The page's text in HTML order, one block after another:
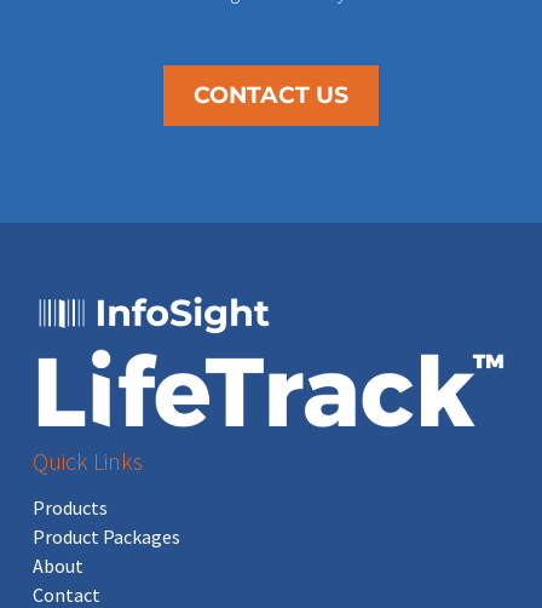
CONTACT US
Quick Links
Products
Product Packages
About
Contact